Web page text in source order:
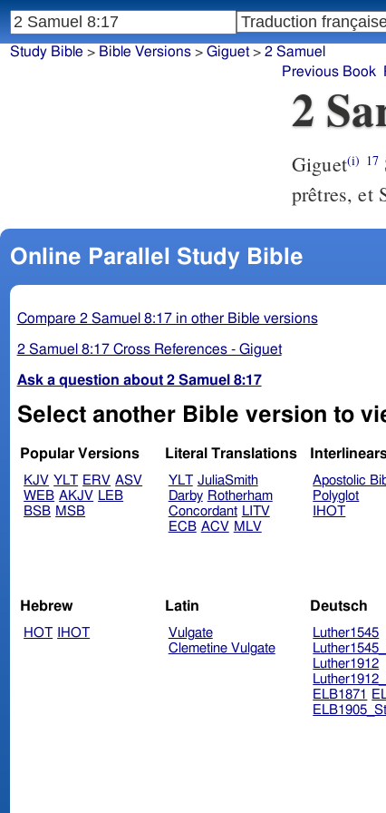
Study Bible > Bible Versions> Giguet> 2 Samuel
Previous Book
2
Giguet(i) 17
prêtres, et
Online Parallel Study Bible
Compare 2 Samuel 8:17 in other Bible versions
2 Samuel 8:17 Cross References - Giguet
Ask a question about 2 Samuel 8:17
Select another Bible version to
Popular Versions
KJV YLT ERV ASV
WEB AKJV LEB
BSB MSB
Literal Translations
YLT JuliaSmith
Darby Rotherham
Concordant LITV
ECB ACV MLV
Apostolic
Polyglot
IHOT
Hebrew
HOT IHOT
Latin
Vulgate
Clemetine Vulgate
Deutsch
Luther1545
Luther1912
ELB1871